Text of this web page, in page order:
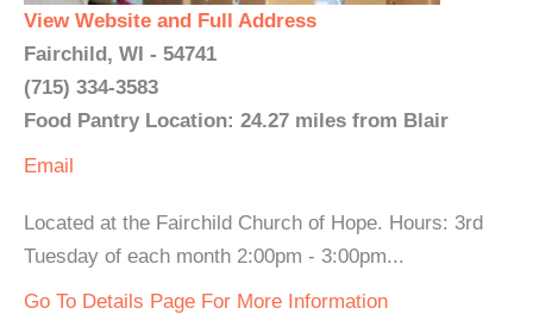
View Website and Full Address
Fairchild, WI - 54741
(715) 334-3583
Food Pantry Location: 24.27 miles from Blair
Email
Located at the Fairchild Church of Hope. Hours: 3rd
Tuesday of each month 2:00pm - 3:00pm...
Go To Details Page For More Information